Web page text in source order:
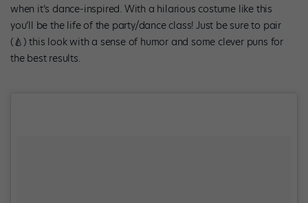
when it’s dance-inspired. With a hilarious costume like this
you’ll be the life of the party/dance class! Just be sure to pair
(🍐) this look with a sense of humor and some clever puns for
the best results.